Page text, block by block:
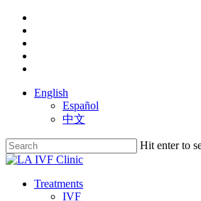
Skip
main
content
English
Español
中文
Hit enter to
Close
search
Menu
Treatments
IVF